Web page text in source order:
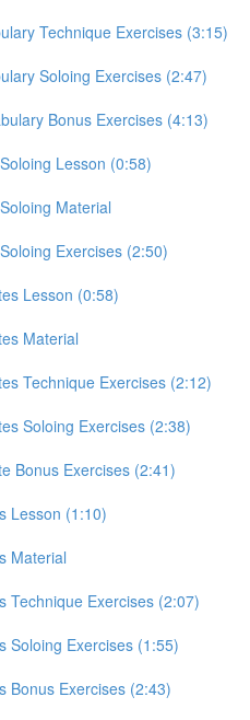
Technique Exercises (3:15)
Soloing Exercises (2:47)
Bonus Exercises (4:13)
Lesson (0:58)
Material
Exercises (2:50)
Lesson (0:58)
Material
Technique Exercises (2:12)
Soloing Exercises (2:38)
Bonus Exercises (2:41)
Lesson (1:10)
Material
Technique Exercises (2:07)
Soloing Exercises (1:55)
Bonus Exercises (2:43)